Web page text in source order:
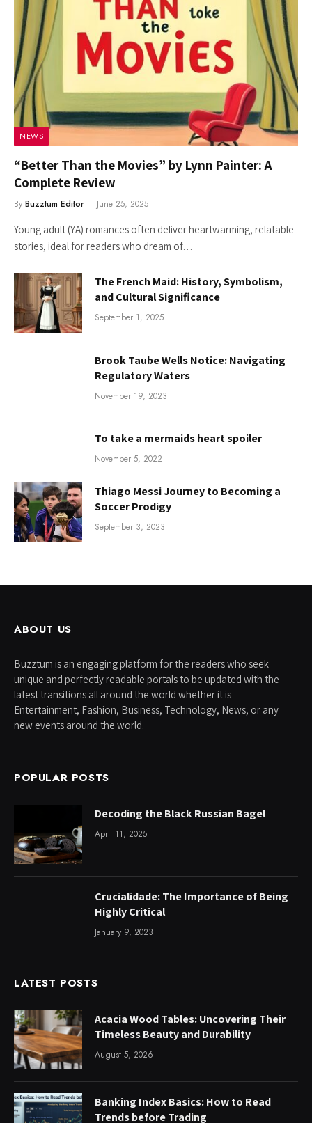
NEWS
“Better Than the Movies” by Lynn Painter: A
Complete Review
By Buzztum Editor June 25, 2025
Young adult (YA) romances often deliver heartwarming, relatable
stories, ideal for readers who dream of…
The French Maid: History, Symbolism,
and Cultural Significance
September 1, 2025
Brook Taube Wells Notice: Navigating
Regulatory Waters
November 19, 2023
To take a mermaids heart spoiler
November 5, 2022
Thiago Messi Journey to Becoming a
Soccer Prodigy
September 3, 2023
ABOUT US
Buzztum is an engaging platform for the readers who seek
unique and perfectly readable portals to be updated with the
latest transitions all around the world whether it is
Entertainment, Fashion, Business, Technology, News, or any
new events around the world.
POPULAR POSTS
Decoding the Black Russian Bagel
April 11, 2025
Crucialidade: The Importance of Being
Highly Critical
January 9, 2023
LATEST POSTS
Acacia Wood Tables: Uncovering Their
Timeless Beauty and Durability
August 5, 2026
Banking Index Basics: How to Read
Trends before Trading